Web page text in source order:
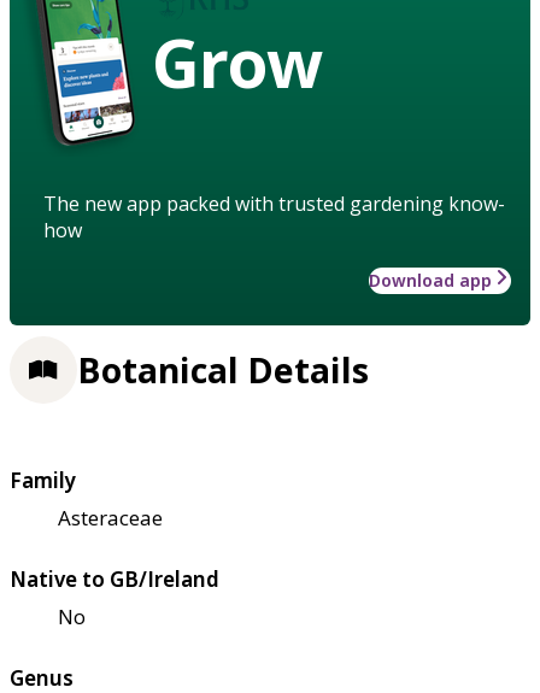
Grow
The new app packed with trusted gardening know-
how
Download app
Botanical Details
Family
Asteraceae
Native to GB/Ireland
No
Genus